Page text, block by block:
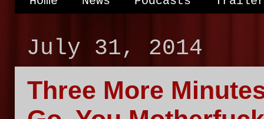
July 31, 2014
Three More